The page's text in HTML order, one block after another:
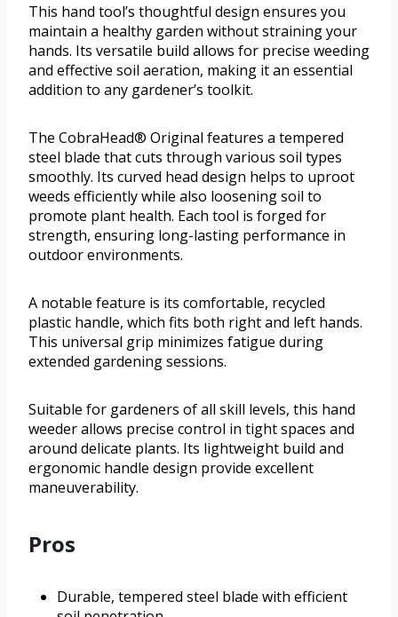
This hand tool’s thoughtful design ensures you
maintain a healthy garden without straining your
hands. Its versatile build allows for precise weeding
and effective soil aeration, making it an essential
addition to any gardener’s toolkit.
The CobraHead® Original features a tempered
steel blade that cuts through various soil types
smoothly. Its curved head design helps to uproot
weeds efficiently while also loosening soil to
promote plant health. Each tool is forged for
strength, ensuring long-lasting performance in
outdoor environments.
A notable feature is its comfortable, recycled
plastic handle, which fits both right and left hands.
This universal grip minimizes fatigue during
extended gardening sessions.
Suitable for gardeners of all skill levels, this hand
weeder allows precise control in tight spaces and
around delicate plants. Its lightweight build and
ergonomic handle design provide excellent
maneuverability.
Pros
Durable, tempered steel blade with efficient